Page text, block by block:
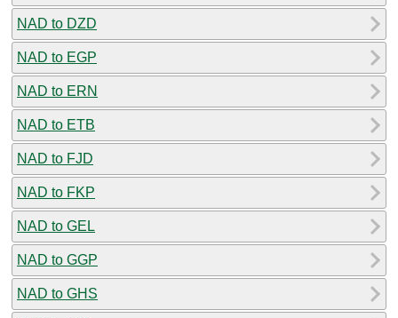
NAD to DZD
NAD to EGP
NAD to ERN
NAD to ETB
NAD to FJD
NAD to FKP
NAD to GEL
NAD to GGP
NAD to GHS